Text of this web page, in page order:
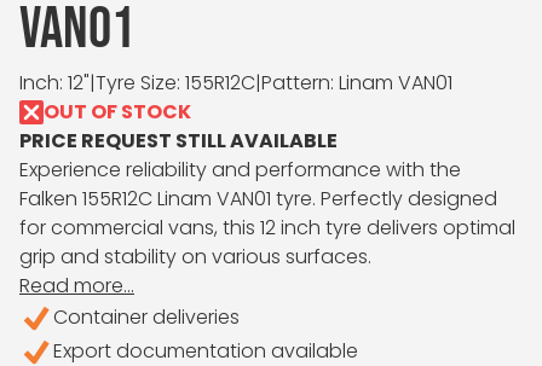
VAN01
Inch: 12"|Tyre Size: 155R12C|Pattern: Linam VAN01
OUT OF STOCK
PRICE REQUEST STILL AVAILABLE
Experience reliability and performance with the
Falken 155R12C Linam VAN01 tyre. Perfectly designed
for commercial vans, this 12 inch tyre delivers optimal
grip and stability on various surfaces.
Read more...
Container deliveries
Export documentation available